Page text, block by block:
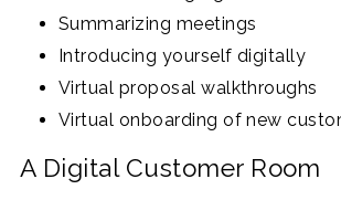
Summarizing meetings
Introducing yourself digitally
Virtual proposal walkthroughs
Virtual onboarding of new
A Digital Customer Room